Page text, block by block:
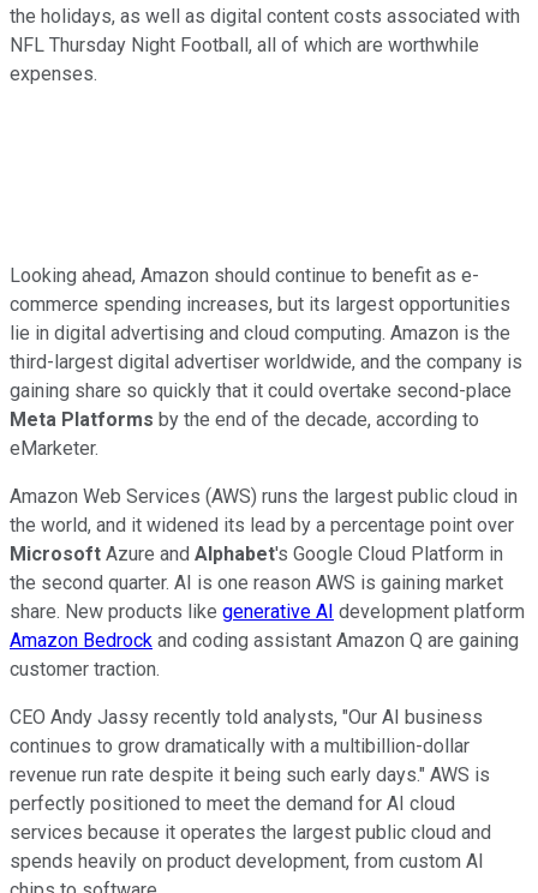
the holidays, as well as digital content costs associated with
NFL Thursday Night Football, all of which are worthwhile
expenses.
Looking ahead, Amazon should continue to benefit as e-
commerce spending increases, but its largest opportunities
lie in digital advertising and cloud computing. Amazon is the
third-largest digital advertiser worldwide, and the company is
gaining share so quickly that it could overtake second-place
Meta Platforms by the end of the decade, according to
eMarketer.
Amazon Web Services (AWS) runs the largest public cloud in
the world, and it widened its lead by a percentage point over
Microsoft Azure and Alphabet's Google Cloud Platform in
the second quarter. AI is one reason AWS is gaining market
share. New products like generative AI development platform
Amazon Bedrock and coding assistant Amazon Q are gaining
customer traction.
CEO Andy Jassy recently told analysts, "Our AI business
continues to grow dramatically with a multibillion-dollar
revenue run rate despite it being such early days." AWS is
perfectly positioned to meet the demand for AI cloud
services because it operates the largest public cloud and
spends heavily on product development, from custom AI